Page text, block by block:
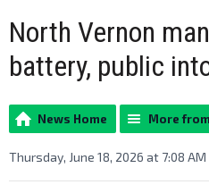
North Vernon
battery, public
News Home More
Thursday, June 18, 2026 at 7:08 AM